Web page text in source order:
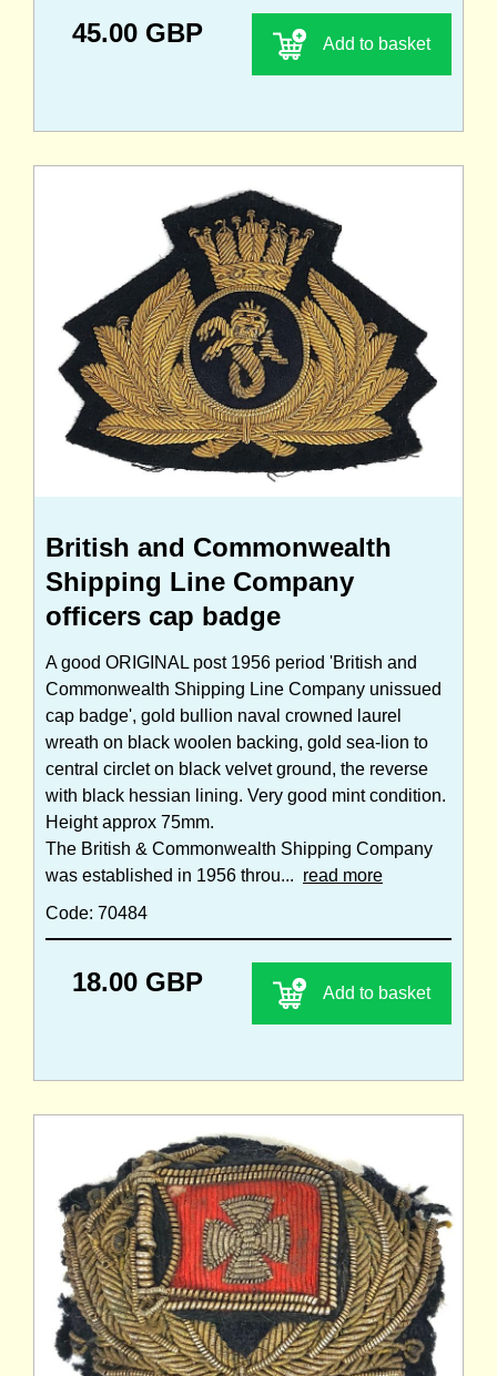
45.00 GBP Add to basket
British and Commonwealth
Shipping Line Company
officers cap badge
A good ORIGINAL post 1956 period 'British and
Commonwealth Shipping Line Company unissued
cap badge', gold bullion naval crowned laurel
wreath on black woolen backing, gold sea-lion to
central circlet on black velvet ground, the reverse
with black hessian lining. Very good mint condition.
Height approx 75mm.
The British & Commonwealth Shipping Company
was established in 1956 throu... read more
Code: 70484
18.00 GBP Add to basket